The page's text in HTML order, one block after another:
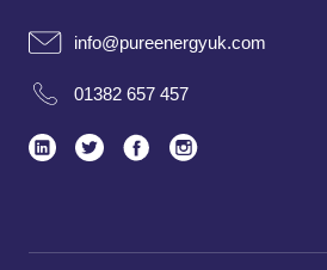
info@pureenergyuk.com
01382 657 457